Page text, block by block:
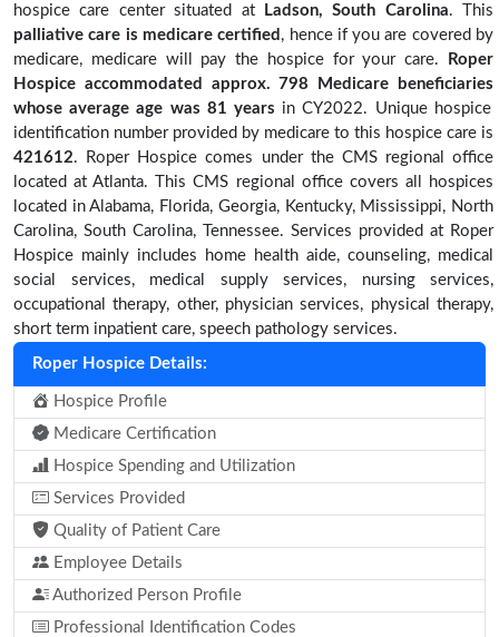
hospice care center situated at
Ladson, South Carolina. This
palliative care is medicare certified , hence if you are covered by
medicare, medicare will pay the hospice for your care.
Roper
Hospice accommodated approx. 798 Medicare beneficiaries
whose average age was 81 years in CY2022. Unique hospice
identification number provided by medicare to this hospice care is
421612. Roper Hospice comes under the CMS regional office
located at Atlanta. This CMS regional office covers all hospices
located in Alabama, Florida, Georgia, Kentucky, Mississippi, North
Carolina, South Carolina, Tennessee. Services provided at Roper
Hospice mainly includes home health aide, counseling, medical
social services, medical supply services, nursing services,
occupational therapy, other, physician services, physical therapy,
short term inpatient care, speech pathology services.
Roper Hospice Details:
Hospice Profile
Medicare Certification
Hospice Spending and Utilization
Services Provided
Quality of Patient Care
Employee Details
Authorized Person Profile
Professional Identification Codes